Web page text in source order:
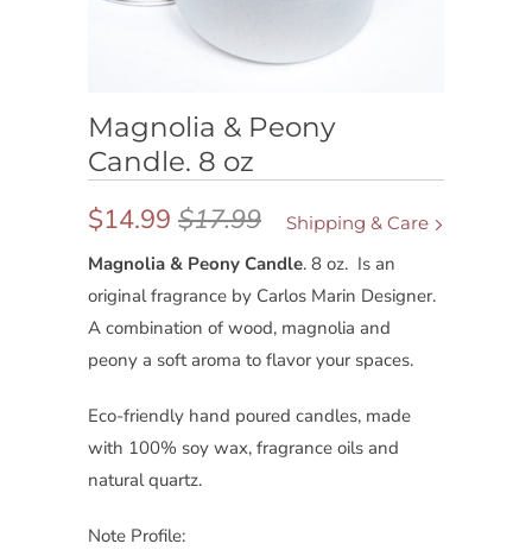
Magnolia & Peony
Candle. 8 oz
Shipping & Care
$14.99 $17.99
Magnolia & Peony Candle. 8 oz. Is an
original fragrance by Carlos Marin Designer.
A combination of wood, magnolia and
peony a soft aroma to flavor your spaces.
Eco-friendly hand poured candles, made
with 100% soy wax, fragrance oils and
natural quartz.
Note Profile: